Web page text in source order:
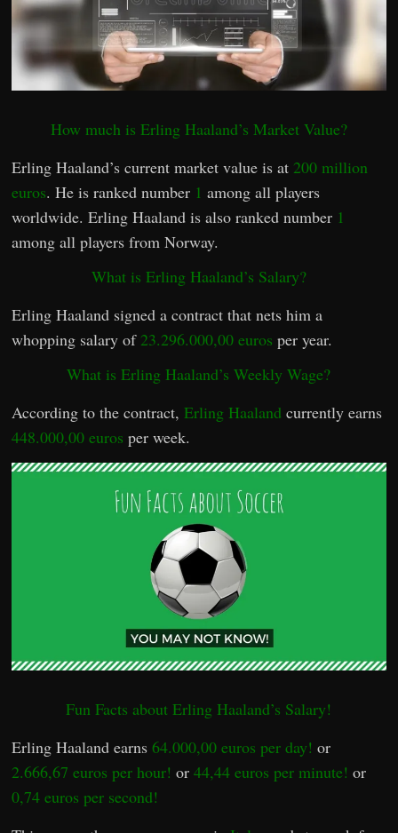
How much is Erling Haaland’s Market Value?
Erling Haaland’s current market value is at 200 million
euros. He is ranked number 1 among all players
worldwide. Erling Haaland is also ranked number 1
among all players from Norway.
What is Erling Haaland’s Salary?
Erling Haaland signed a contract that nets him a
whopping salary of 23.296.000,00 euros per year.
What is Erling Haaland’s Weekly Wage?
According to the contract,Erling Haaland currently earns
448.000,00 euros per week.
Fun Facts about Erling Haaland’s Salary!
Erling Haaland earns64.000,00 euros per day! or
2.666,67 euros per hour! or44,44 euros per minute! or
0,74 euros per second!